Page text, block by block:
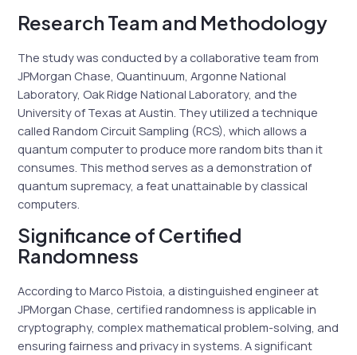
Research Team and Methodology
The study was conducted by a collaborative team from
JPMorgan Chase, Quantinuum, Argonne National
Laboratory, Oak Ridge National Laboratory, and the
University of Texas at Austin. They utilized a technique
called Random Circuit Sampling (RCS), which allows a
quantum computer to produce more random bits than it
consumes. This method serves as a demonstration of
quantum supremacy, a feat unattainable by classical
computers.
Significance of Certified
Randomness
According to Marco Pistoia, a distinguished engineer at
JPMorgan Chase, certified randomness is applicable in
cryptography, complex mathematical problem-solving, and
ensuring fairness and privacy in systems. A significant